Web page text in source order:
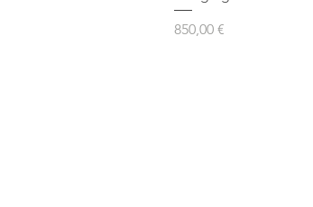
Prezzo
850,00 €